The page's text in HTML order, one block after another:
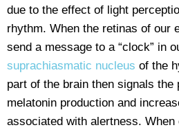
due to the effect of light
rhythm. When the retinas of our
send a message to a “clock” in
suprachiasmatic nucleus of the
part of the brain then signals the
melatonin production and
associated with alertness. When